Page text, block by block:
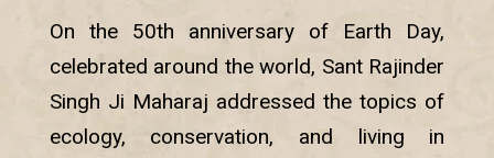
On the 50th anniversary of Earth Day,
celebrated around the world, Sant Rajinder
Singh Ji Maharaj addressed the topics of
ecology, conservation, and living in